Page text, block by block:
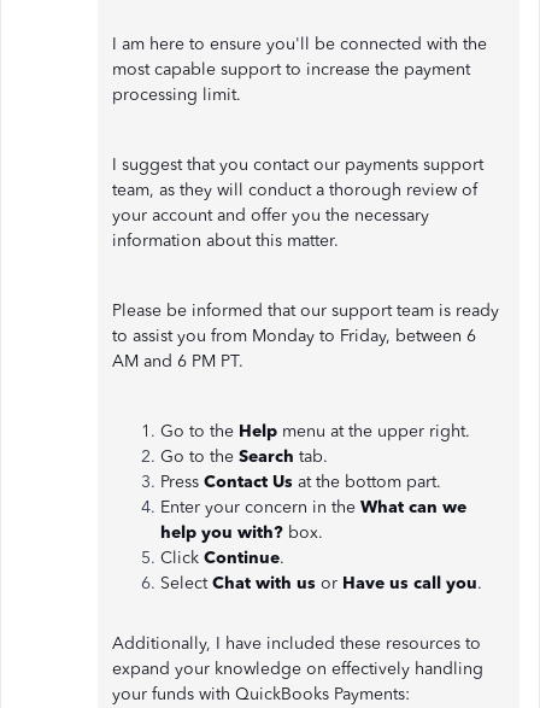
I am here to ensure you'll be connected with the
most capable support to increase the payment
processing limit.
I suggest that you contact our payments support
team, as they will conduct a thorough review of
your account and offer you the necessary
information about this matter.
Please be informed that our support team is ready
to assist you from Monday to Friday, between 6
AM and 6 PM PT.
Go to the Help menu at the upper right.
Go to the Search tab.
Press Contact Us at the bottom part.
Enter your concern in the What can we
help you with? box.
Click Continue.
SelectChat with us or Have us call you.
Additionally, I have included these resources to
expand your knowledge on effectively handling
your funds with QuickBooks Payments: